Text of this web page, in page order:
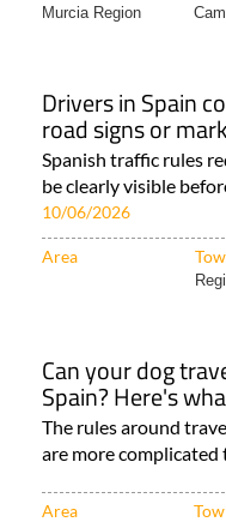
Murcia Region
Drivers in Spain
road signs or
Spanish traffic rules
be clearly visible
10/06/2026
Area
Can your dog
Spain? Here's
The rules around
are more complicated
Area